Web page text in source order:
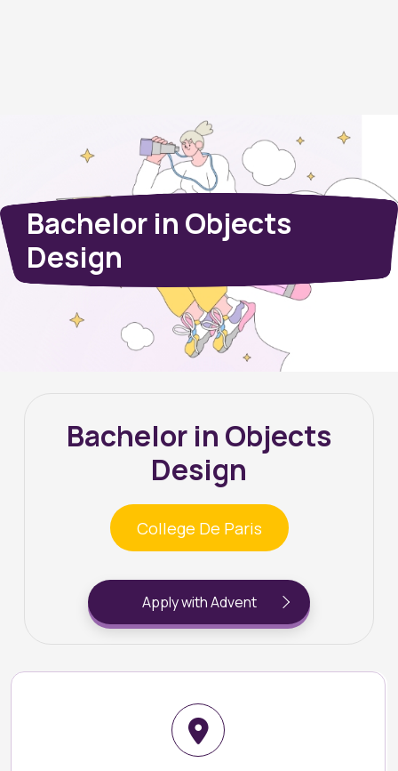
Bachelor in Objects
Design
Bachelor in Objects
Design
College De Paris
Apply with Advent